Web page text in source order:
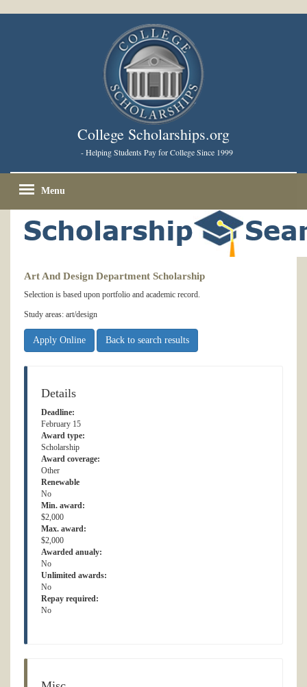
College Scholarships.org
- Helping Students Pay for College Since 1999
Menu
Art And Design Department Scholarship
Selection is based upon portfolio and academic record.
Study areas: art/design
Apply Online Back to search results
Details
Deadline:
February 15
Award type:
Scholarship
Award coverage:
Other
Renewable
No
Min. award:
$2,000
Max. award:
$2,000
Awarded anualy:
No
Unlimited awards:
No
Repay required:
No